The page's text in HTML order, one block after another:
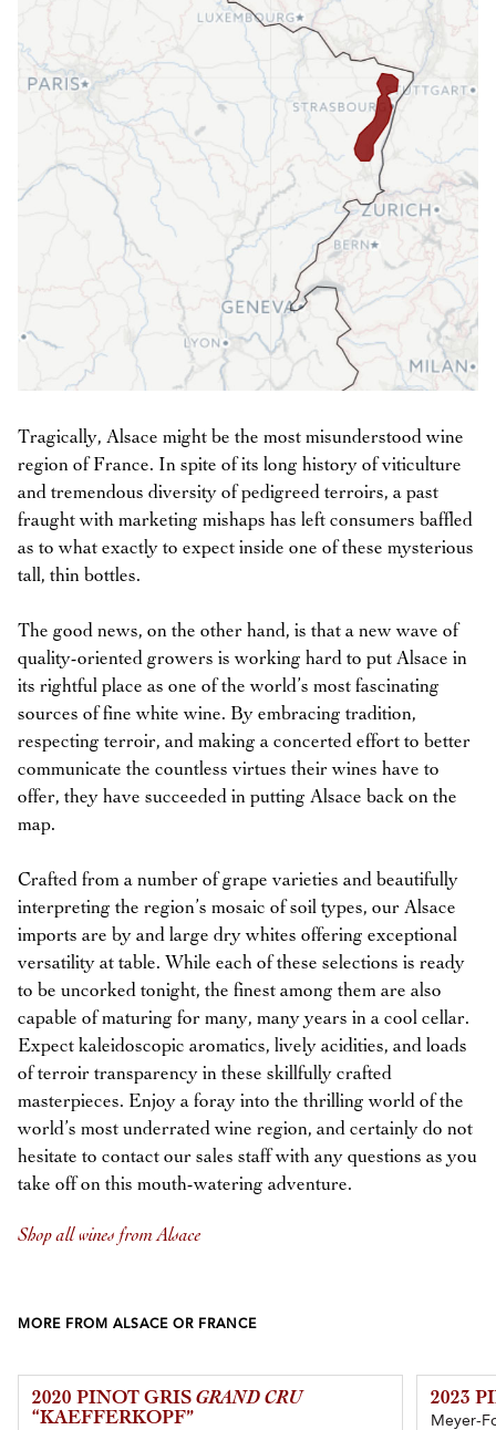
Tragically, Alsace might be the most misunderstood wine
region of France. In spite of its long history of viticulture
and tremendous diversity of pedigreed terroirs, a past
fraught with marketing mishaps has left consumers baffled
as to what exactly to expect inside one of these mysterious
tall, thin bottles.
The good news, on the other hand, is that a new wave of
quality-oriented growers is working hard to put Alsace in
its rightful place as one of the world’s most fascinating
sources of fine white wine. By embracing tradition,
respecting terroir, and making a concerted effort to better
communicate the countless virtues their wines have to
offer, they have succeeded in putting Alsace back on the
map.
Crafted from a number of grape varieties and beautifully
interpreting the region’s mosaic of soil types, our Alsace
imports are by and large dry whites offering exceptional
versatility at table. While each of these selections is ready
to be uncorked tonight, the finest among them are also
capable of maturing for many, many years in a cool cellar.
Expect kaleidoscopic aromatics, lively acidities, and loads
of terroir transparency in these skillfully crafted
masterpieces. Enjoy a foray into the thrilling world of the
world’s most underrated wine region, and certainly do not
hesitate to contact our sales staff with any questions as you
take off on this mouth-watering adventure.
Shop all wines from Alsace
MORE FROM ALSACE OR FRANCE
2020 PINOT GRIS GRAND CRU
“KAEFFERKOPF”
2023
Meyer-